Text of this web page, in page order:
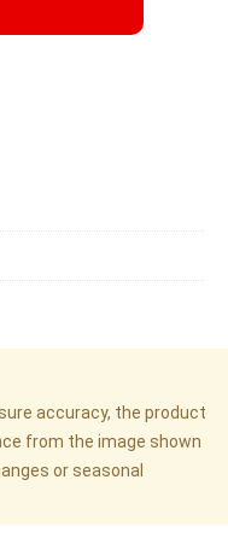
accuracy, the product
from the image shown
or seasonal